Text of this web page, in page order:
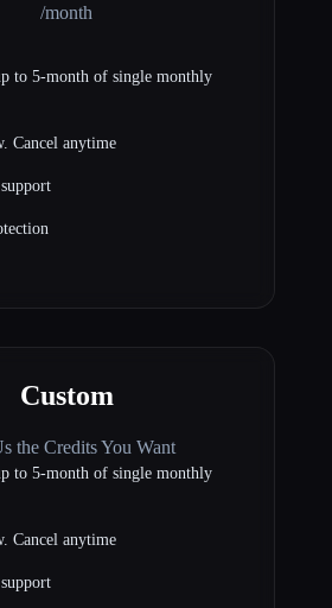
/month
to 5-month of single monthly
Cancel anytime
Custom
the Credits You Want
to 5-month of single monthly
Cancel anytime